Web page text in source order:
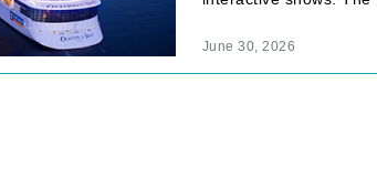
June 30, 2026